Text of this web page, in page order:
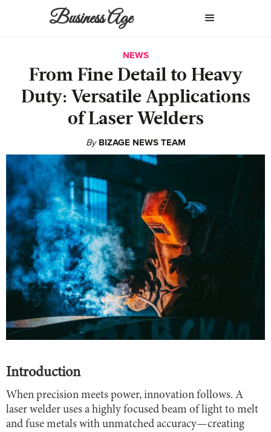
Business Age
NEWS
From Fine Detail to Heavy
Duty: Versatile Applications
of Laser Welders
By BIZAGE NEWS TEAM
Introduction
When precision meets power, innovation follows. A
laser welder uses a highly focused beam of light to melt
and fuse metals with unmatched accuracy—creating